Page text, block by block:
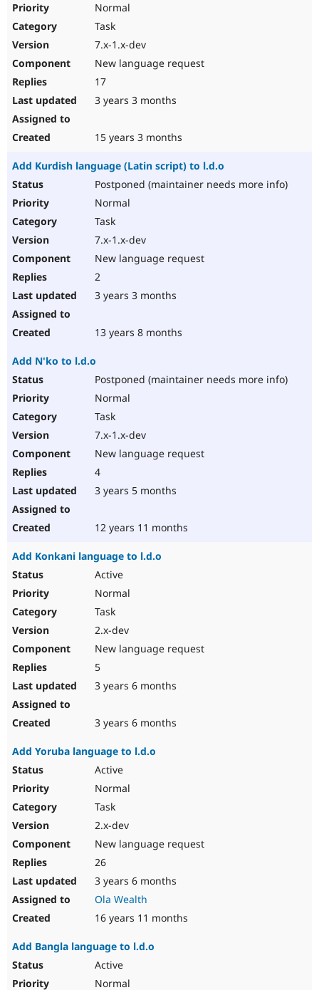
Normal
Task
7.x-1.x-dev
New language request
17
3 years 3 months
15 years 3 months
Add Kurdish language (Latin script) to l.d.o
Postponed (maintainer needs more info)
Normal
Task
7.x-1.x-dev
New language request
2
3 years 3 months
13 years 8 months
Add N'ko to l.d.o
Postponed (maintainer needs more info)
Normal
Task
7.x-1.x-dev
New language request
4
3 years 5 months
12 years 11 months
Add Konkani language to l.d.o
Active
Normal
Task
2.x-dev
New language request
5
3 years 6 months
3 years 6 months
Add Yoruba language to l.d.o
Active
Normal
Task
2.x-dev
New language request
26
3 years 6 months
Ola Wealth
16 years 11 months
Add Bangla language to l.d.o
Active
Normal